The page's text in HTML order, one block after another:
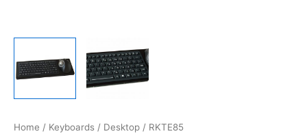
Home / Keyboards / Desktop / RKTE85